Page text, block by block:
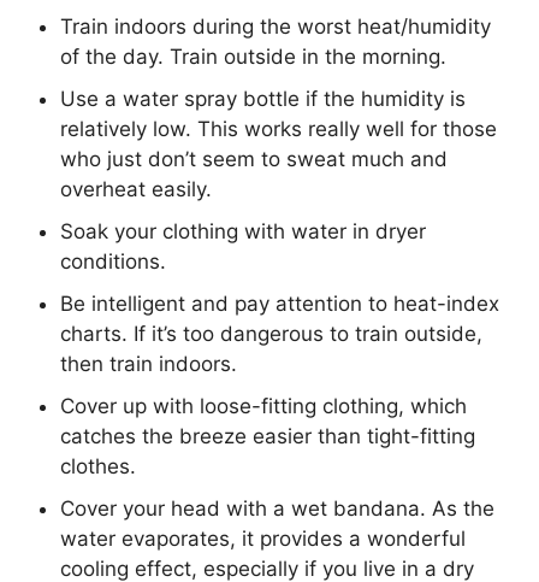
Train indoors during the worst heat/humidity
of the day. Train outside in the morning.
Use a water spray bottle if the humidity is
relatively low. This works really well for those
who just don’t seem to sweat much and
overheat easily.
Soak your clothing with water in dryer
conditions.
Be intelligent and pay attention to heat-index
charts. If it’s too dangerous to train outside,
then train indoors.
Cover up with loose-fitting clothing, which
catches the breeze easier than tight-fitting
clothes.
Cover your head with a wet bandana. As the
water evaporates, it provides a wonderful
cooling effect, especially if you live in a dry